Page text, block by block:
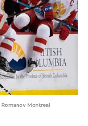
Romanov Montreal